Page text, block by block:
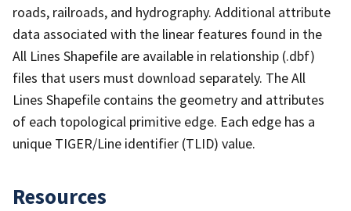
roads, railroads, and hydrography. Additional attribute
data associated with the linear features found in the
All Lines Shapefile are available in relationship (.dbf)
files that users must download separately. The All
Lines Shapefile contains the geometry and attributes
of each topological primitive edge. Each edge has a
unique TIGER/Line identifier (TLID) value.
Resources